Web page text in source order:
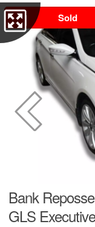
Sold
Bank
GLS